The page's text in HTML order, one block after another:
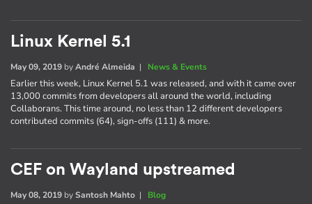
Linux Kernel 5.1
May 09, 2019 byAndré Almeida | News & Events
Earlier this week, Linux Kernel 5.1 was released, and with it came over
13,000 commits from developers all around the world, including
Collaborans. This time around, no less than 12 different developers
contributed commits (64), sign-offs (111) & more.
CEF on Wayland upstreamed
May 08, 2019 bySantosh Mahto | Blog